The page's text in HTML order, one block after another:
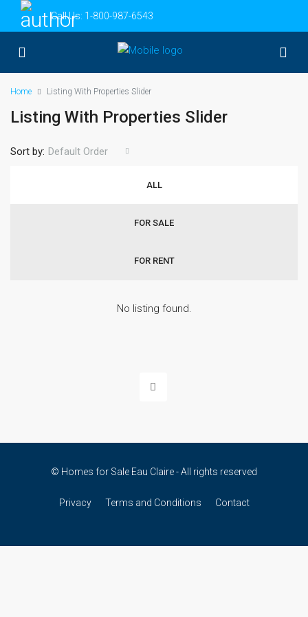
Call Us: 1-800-987-6543
Home Listing With Properties Slider
Listing With Properties Slider
ALL
FOR SALE
FOR RENT
Sort by: Default Order
No listing found.
© Homes for Sale Eau Claire - All rights reserved
Privacy Terms and Conditions Contact